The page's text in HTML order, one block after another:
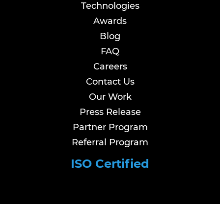
Technologies
Awards
Blog
FAQ
Careers
Contact Us
Our Work
Press Release
Partner Program
Referral Program
ISO Certified